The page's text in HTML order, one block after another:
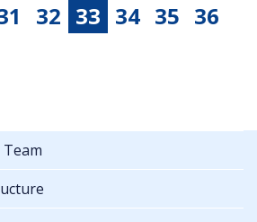
32 33 34 35 36